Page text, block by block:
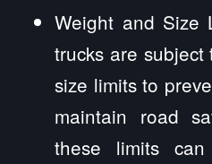
Weight and Size
trucks are
size limits to
maintain road
these limits